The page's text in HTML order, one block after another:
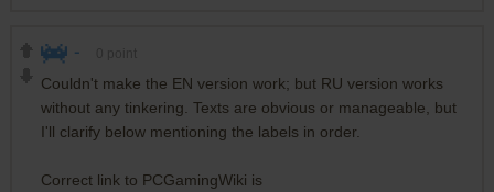
-
Couldn't make the EN version work; but RU version works
without any tinkering. Texts are obvious or manageable, but
I'll clarify below mentioning the labels in order.
Correct link to PCGamingWiki is